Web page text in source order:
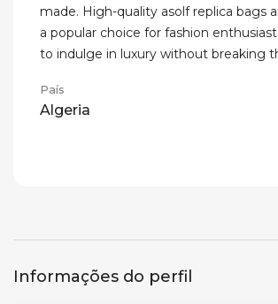
made. High-quality asolf replica bags
a popular choice for fashion
to indulge in luxury without breaking
País
Algeria
Informações do perfil